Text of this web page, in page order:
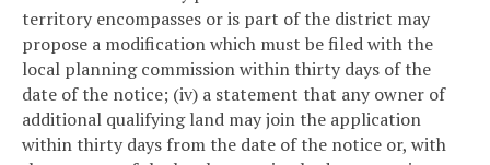
territory encompasses or is part of the district may
propose a modification which must be filed with the
local planning commission within thirty days of the
date of the notice; (iv) a statement that any owner of
additional qualifying land may join the application
within thirty days from the date of the notice or, with